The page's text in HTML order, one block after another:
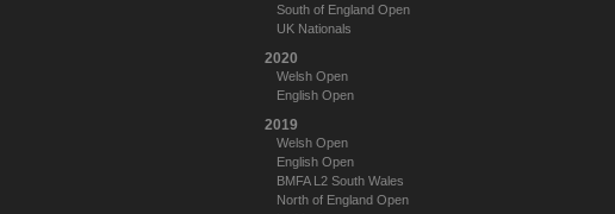
South of England Open
UK Nationals
2020
Welsh Open
English Open
2019
Welsh Open
English Open
BMFA L2 South Wales
North of England Open